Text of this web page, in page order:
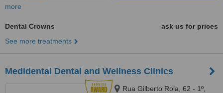
more
Dental Crowns
ask us for prices
See more treatments
Medidental Dental and Wellness Clinics
Rua Gilberto Rola, 62 - 1º,